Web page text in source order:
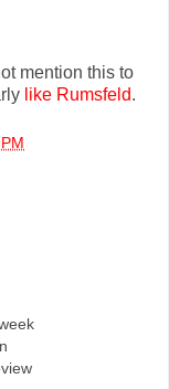
mention this to
like Rumsfeld.